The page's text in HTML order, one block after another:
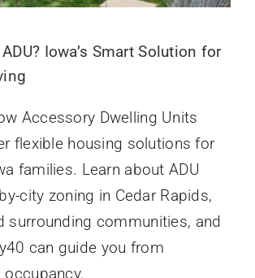
Iowa’s Smart Solution for
Accessory Dwelling Units
flexible housing solutions for
families. Learn about ADU
city zoning in Cedar Rapids,
surrounding communities, and
can guide you from